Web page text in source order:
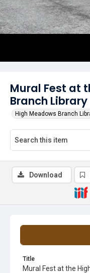
Mural Fest at
Branch Library
High Meadows Branch
Title
Mural Fest at the
Download